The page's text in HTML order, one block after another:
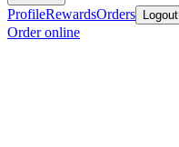
ProfileRewardsOrders Logout
Order online